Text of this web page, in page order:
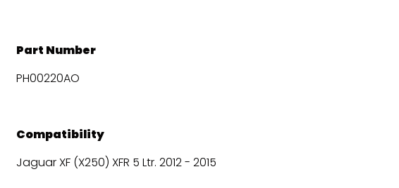
Part Number
PH00220AO
Compatibility
Jaguar XF (X250) XFR 5 Ltr. 2012 - 2015